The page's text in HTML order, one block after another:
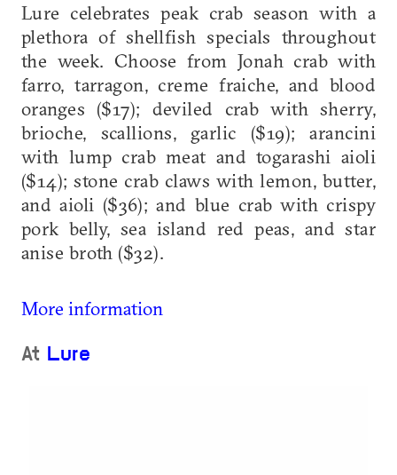
Lure celebrates peak crab season with a
plethora of shellfish specials throughout
the week. Choose from Jonah crab with
farro, tarragon, creme fraiche, and blood
oranges ($17); deviled crab with sherry,
brioche, scallions, garlic ($19); arancini
with lump crab meat and togarashi aioli
($14); stone crab claws with lemon, butter,
and aioli ($36); and blue crab with crispy
pork belly, sea island red peas, and star
anise broth ($32).
More information
At Lure